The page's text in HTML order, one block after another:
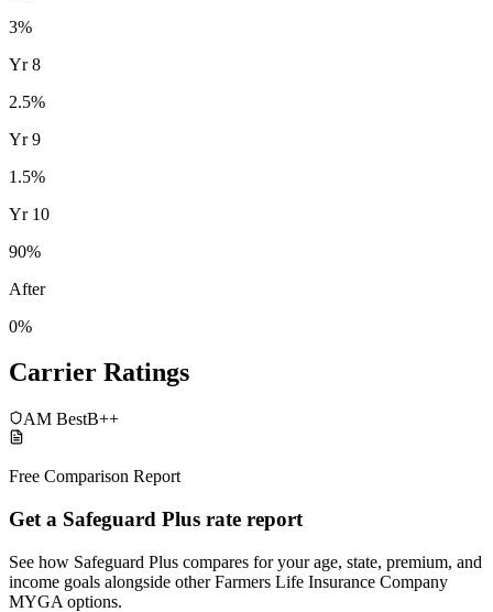
3%
Yr8
2.5%
Yr9
1.5%
Yr 10
90%
After
0%
Carrier Ratings
AM BestB++
Free Comparison Report
Get a Safeguard Plus rate report
See how Safeguard Plus compares for your age, state, premium, and
income goals alongside other Farmers Life Insurance Company
MYGA options.